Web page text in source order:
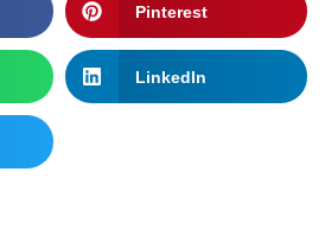
Pinterest
LinkedIn